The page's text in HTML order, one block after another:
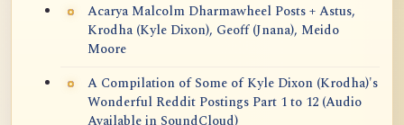
Acarya Malcolm Dharmawheel Posts + Astus,
Krodha (Kyle Dixon), Geoff (Jnana), Meido
Moore
A Compilation of Some of Kyle Dixon (Krodha)'s
Wonderful Reddit Postings Part 1 to 12 (Audio